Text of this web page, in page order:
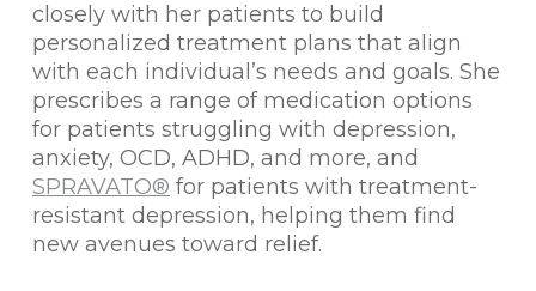
closely with her patients to build
personalized treatment plans that align
with each individual’s needs and goals. She
prescribes a range of medication options
for patients struggling with depression,
anxiety, OCD, ADHD, and more, and
SPRAVATO® for patients with treatment-
resistant depression, helping them find
new avenues toward relief.